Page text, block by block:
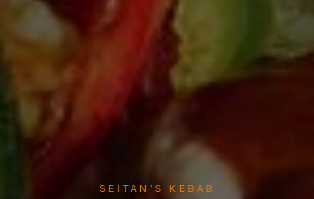
SEITAN’S KEBAB